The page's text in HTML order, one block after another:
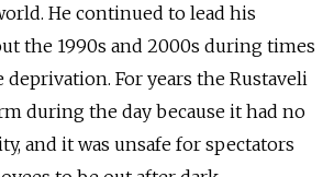
He continued to lead his
the 1990s and 2000s during times
deprivation. For years the Rustaveli
during the day because it had no
and it was unsafe for spectators